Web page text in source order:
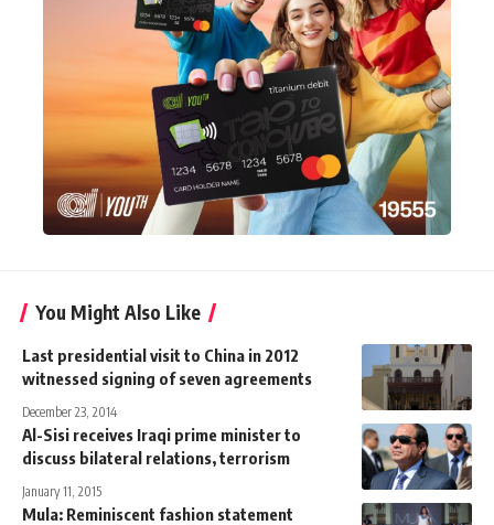
You Might Also Like
Last presidential visit to China in 2012
witnessed signing of seven agreements
December 23, 2014
Al-Sisi receives Iraqi prime minister to
discuss bilateral relations, terrorism
January 11, 2015
Mula: Reminiscent fashion statement